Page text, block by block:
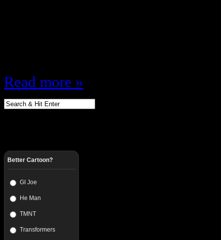
Read more »
Better Cartoon?
GI Joe
He Man
TMNT
Transformers